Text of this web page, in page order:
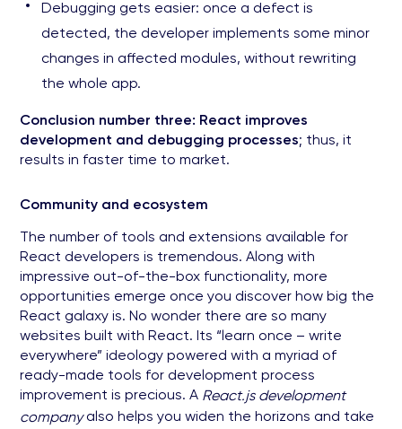
Debugging gets easier: once a defect is
detected, the developer implements some minor
changes in affected modules, without rewriting
the whole app.
Conclusion number three: React improves
development and debugging processes; thus, it
results in faster time to market.
Community and ecosystem
The number of tools and extensions available for
React developers is tremendous. Along with
impressive out-of-the-box functionality, more
opportunities emerge once you discover how big the
React galaxy is. No wonder there are so many
websites built with React. Its “learn once – write
everywhere” ideology powered with a myriad of
ready-made tools for development process
improvement is precious. A React.js development
companyalso helps you widen the horizons and take